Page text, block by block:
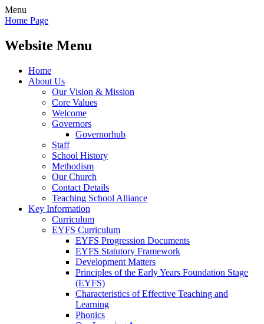
Menu
Home Page
Website Menu
Home
About Us
Our Vision & Mission
Core Values
Welcome
Governors
Governorhub
Staff
School History
Methodism
Our Church
Contact Details
Teaching School Alliance
Key Information
Curriculum
EYFS Curriculum
EYFS Progression Documents
EYFS Statutory Framework
Development Matters
Principles of the Early Years Foundation Stage
(EYFS)
Characteristics of Effective Teaching and
Learning
Phonics